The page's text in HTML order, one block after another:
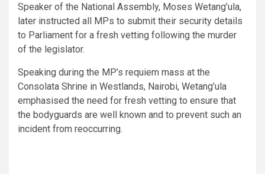
Speaker of the National Assembly, Moses Wetang’ula,
later instructed all MPs to submit their security details
to Parliament for a fresh vetting following the murder
of the legislator.
Speaking during the MP’s requiem mass at the
Consolata Shrine in Westlands, Nairobi, Wetang’ula
emphasised the need for fresh vetting to ensure that
the bodyguards are well known and to prevent such an
incident from reoccurring.